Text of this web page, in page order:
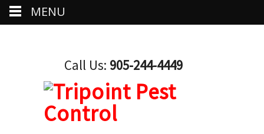
Call Us: 905-244-4449
MENU